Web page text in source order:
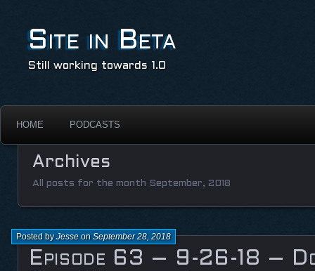
Site in Beta
Still working towards 1.0
HOME PODCASTS
Archives
All posts for the month September, 2018
Episode 63 – 9-26-18 –
Posted byJesseonSeptember 28, 2018